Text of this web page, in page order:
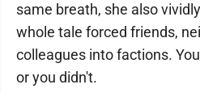
same breath, she also
whole tale forced friends,
colleagues into factions.
or you didn't.